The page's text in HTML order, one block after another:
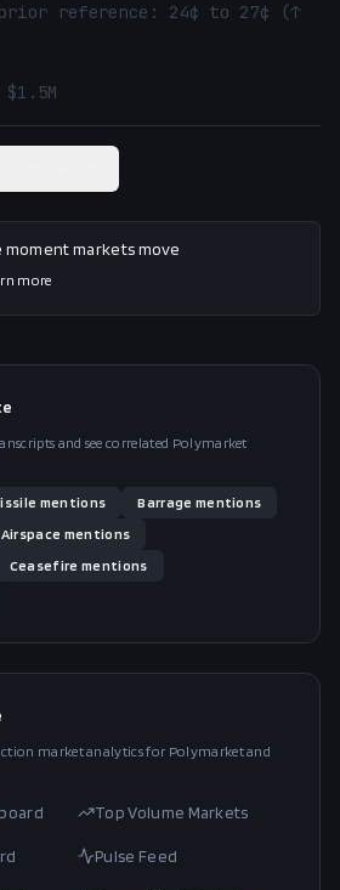
prior reference: 24¢ to 27¢ (↑
moment markets move
more
and see correlated Polymarket
mentions Barrage mentions
Airspace mentions
Ceasefire mentions
market analytics for Polymarket and
Top Volume Markets
Pulse Feed